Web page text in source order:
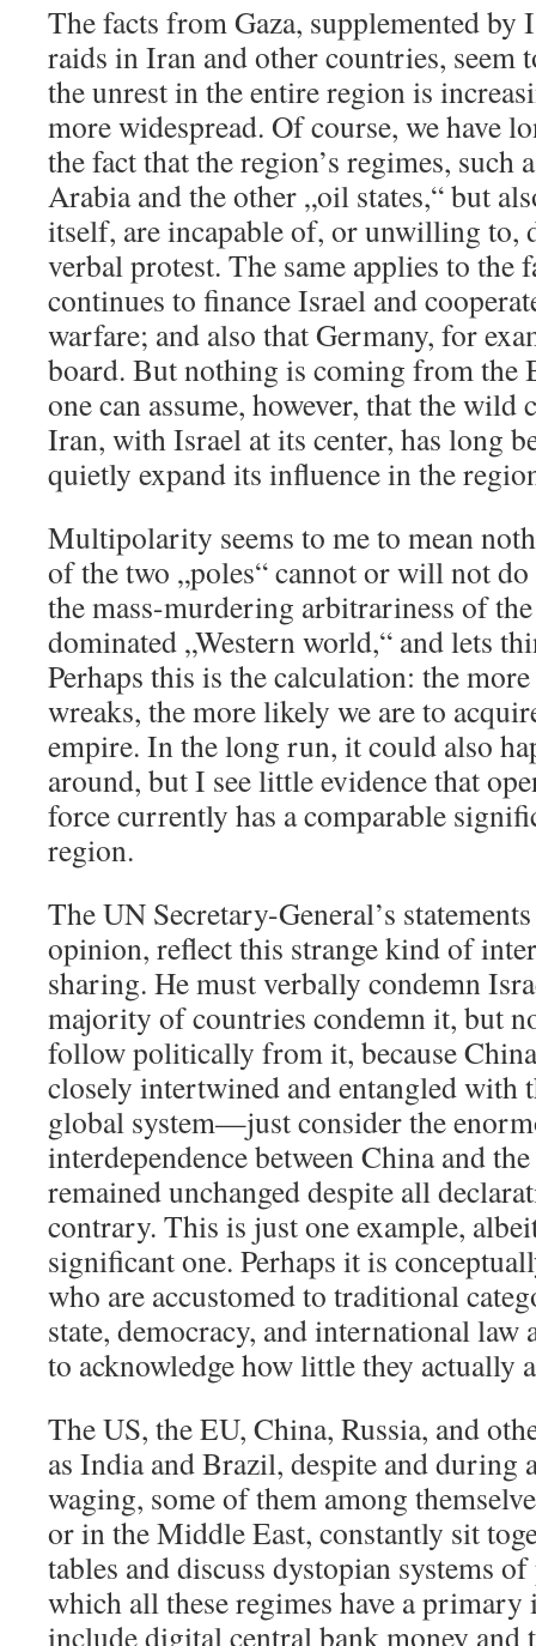
The facts from Gaza, supplemented by
raids in Iran and other countries, seem
the unrest in the entire region is
more widespread. Of course, we have
the fact that the region’s regimes, such
Arabia and the other „oil states,“ but
itself, are incapable of, or unwilling to,
verbal protest. The same applies to the
continues to finance Israel and
warfare; and also that Germany, for
board. But nothing is coming from the
one can assume, however, that the
Iran, with Israel at its center, has long
quietly expand its influence in the
Multipolarity seems to me to mean
of the two „poles“ cannot or will not
the mass-murdering arbitrariness of
dominated „Western world,“ and lets
Perhaps this is the calculation: the
wreaks, the more likely we are to
empire. In the long run, it could also
around, but I see little evidence that
force currently has a comparable
region.
The UN Secretary-General’s
opinion, reflect this strange kind of
sharing. He must verbally condemn
majority of countries condemn it, but
follow politically from it, because
closely intertwined and entangled with
global system—just consider the
interdependence between China and
remained unchanged despite all
contrary. This is just one example,
significant one. Perhaps it is
who are accustomed to traditional
state, democracy, and international law
to acknowledge how little they actually
The US, the EU, China, Russia, and
as India and Brazil, despite and during
waging, some of them among
or in the Middle East, constantly sit
tables and discuss dystopian systems
which all these regimes have a primary
include digital central bank money and